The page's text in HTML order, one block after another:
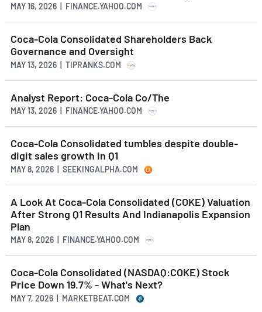
MAY 16, 2026 | FINANCE.YAHOO.COM
Coca-Cola Consolidated Shareholders Back
Governance and Oversight
MAY 13, 2026 | TIPRANKS.COM
Analyst Report: Coca-Cola Co/The
MAY 13, 2026 | FINANCE.YAHOO.COM
Coca-Cola Consolidated tumbles despite double-
digit sales growth in Q1
MAY 8, 2026 | SEEKINGALPHA.COM
A Look At Coca-Cola Consolidated (COKE) Valuation
After Strong Q1 Results And Indianapolis Expansion
Plan
MAY 8, 2026 | FINANCE.YAHOO.COM
Coca-Cola Consolidated (NASDAQ:COKE) Stock
Price Down 19.7% - What's Next?
MAY 7, 2026 | MARKETBEAT.COM